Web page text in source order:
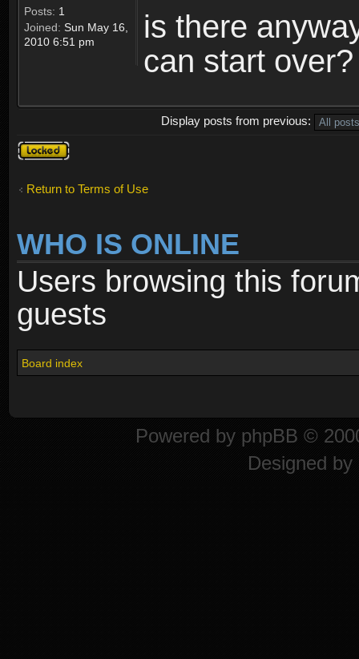
Posts: 1
Joined: Sun May 16,
2010 6:51 pm
is there
can start over?
Display posts from previous:
Topic
locked
Return to Terms of Use
WHO IS ONLINE
Users browsing this
guests
Board index
Powered by phpBB ©
Designed by